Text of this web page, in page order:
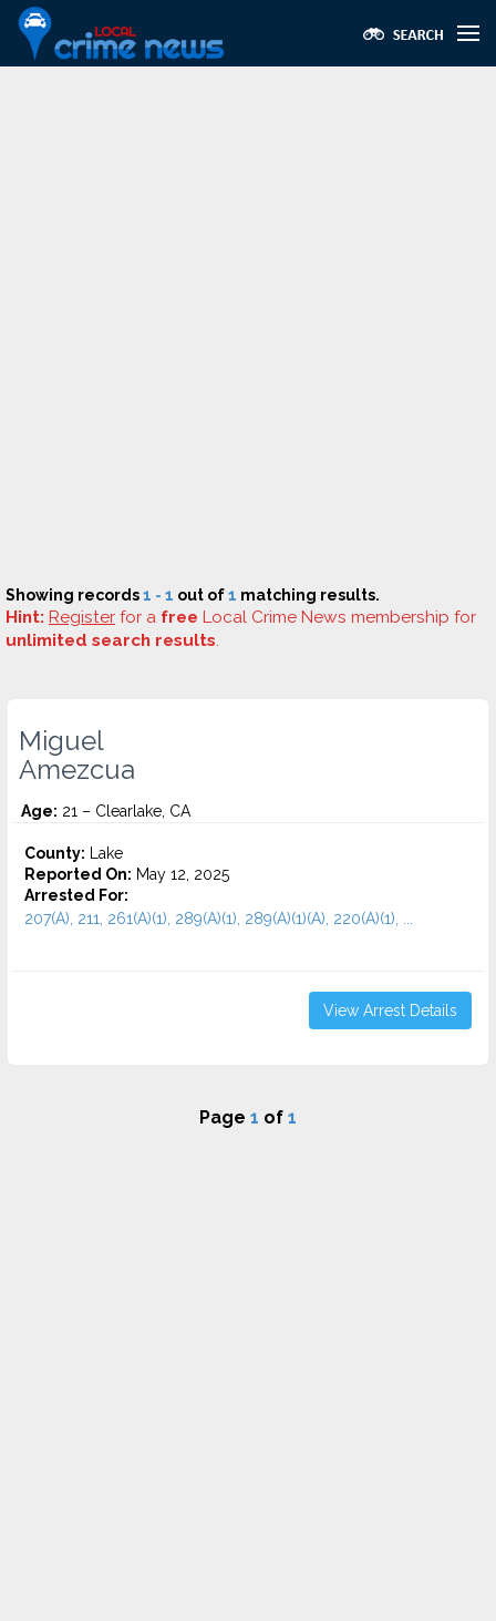
Showing records1 - 1 out of1 matching results.
Hint: Register for a free Local Crime News membership for
unlimited search results.
Miguel
Amezcua
Age: 21 – Clearlake, CA
County: Lake
Reported On: May 12, 2025
Arrested For:
207(A), 211, 261(A)(1), 289(A)(1), 289(A)(1)(A), 220(A)(1), ...
View Arrest Details
Page 1 of 1